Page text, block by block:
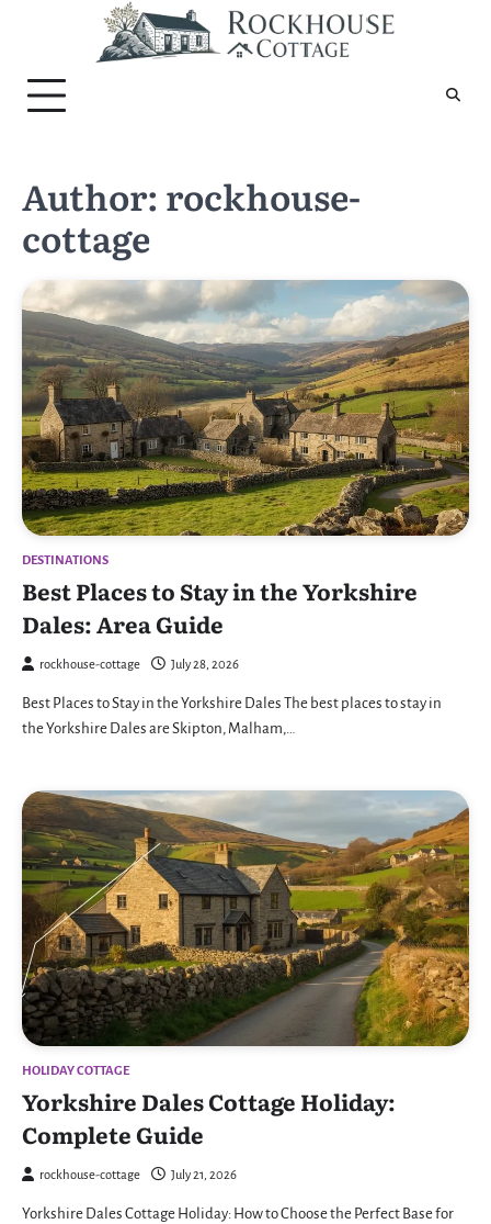
Author: rockhouse-
cottage
DESTINATIONS
Best Places to Stay in the Yorkshire
Dales: Area Guide
rockhouse-cottage July 28, 2026
Best Places to Stay in the Yorkshire Dales The best places to stay in
the Yorkshire Dales are Skipton, Malham,…
HOLIDAY COTTAGE
Yorkshire Dales Cottage Holiday:
Complete Guide
rockhouse-cottage July 21, 2026
Yorkshire Dales Cottage Holiday: How to Choose the Perfect Base for